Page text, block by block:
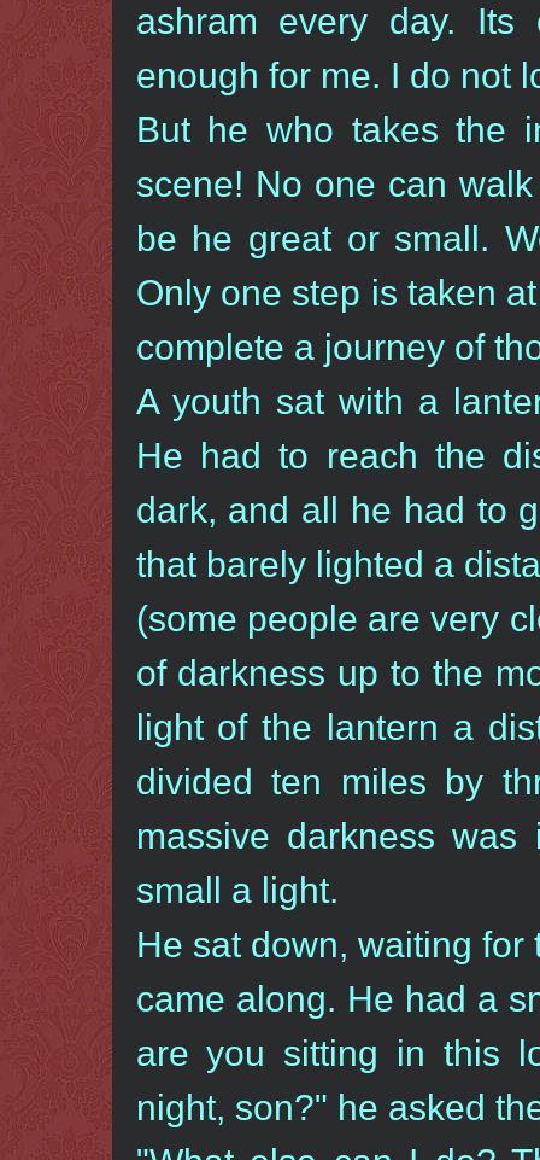
ashram every day.
enough for me. I do not
But he who takes the
scene! No one can
be he great or small.
Only one step is taken
complete a journey of
A youth sat with a
He had to reach the
dark, and all he had to
that barely lighted a
(some people are very
of darkness up to the
light of the lantern a
divided ten miles by
massive darkness
small a light.
He sat down, waiting
came along. He had a
are you sitting in this
night, son?" he asked